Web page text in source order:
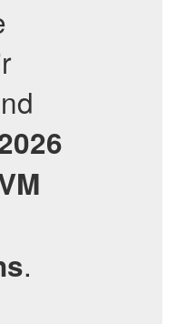
.